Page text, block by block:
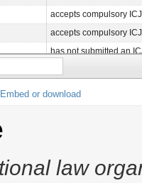
accepts compulsory
accepts compulsory
has not submitted an
has not submitted an
accepts compulsory
has not submitted an
Embed or download
law